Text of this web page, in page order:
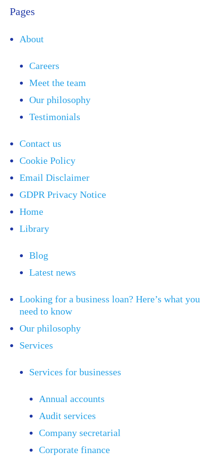
Pages
About
Careers
Meet the team
Our philosophy
Testimonials
Contact us
Cookie Policy
Email Disclaimer
GDPR Privacy Notice
Home
Library
Blog
Latest news
Looking for a business loan? Here’s what you
need to know
Our philosophy
Services
Services for businesses
Annual accounts
Audit services
Company secretarial
Corporate finance